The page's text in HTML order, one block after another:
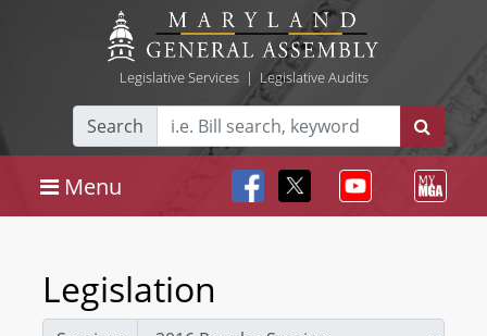
Legislative Services| Legislative Audits
Search
Menu
Legislation